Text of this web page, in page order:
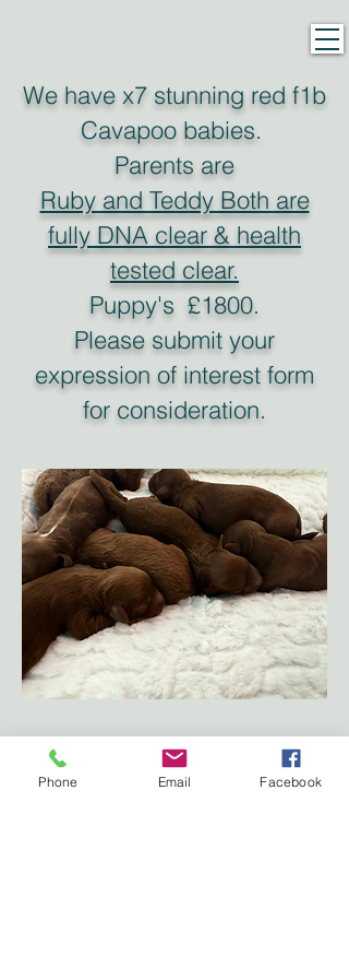
We have x7 stunning red f1b
Cavapoo babies.
Parents are
Ruby and Teddy Both are
fully DNA clear & health
tested clear.
Puppy's £1800.
Please submit your
expression of interest form
for consideration.
Subscribe Form
Phone Email Facebook